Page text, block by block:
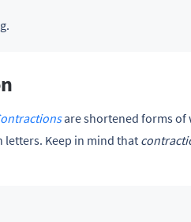
are shortened forms of
letters. Keep in mind that